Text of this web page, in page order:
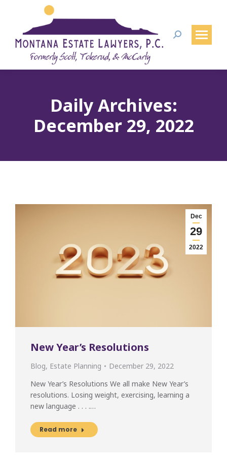
Search:
Daily Archives:
December 29, 2022
Dec
29
2022
New Year’s Resolutions
Blog, Estate Planning
December 29, 2022
New Year’s Resolutions We all make New Year’s
resolutions. Losing weight, exercising, learning a
new language . . . .…
Read more